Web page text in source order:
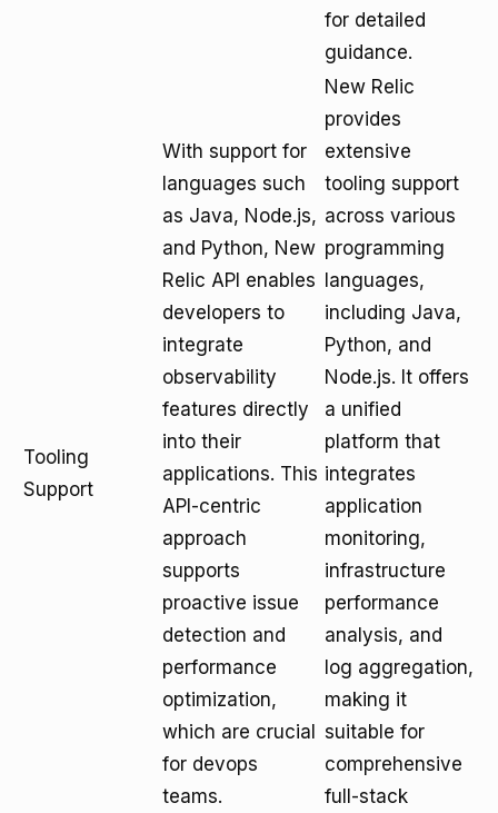
for detailed
guidance.
Tooling
Support
With support for
languages such
as Java, Node.js,
and Python, New
Relic API enables
developers to
integrate
observability
features directly
into their
applications. This
API-centric
approach
supports
proactive issue
detection and
performance
optimization,
which are crucial
for devops
teams.
New Relic
provides
extensive
tooling support
across various
programming
languages,
including Java,
Python, and
Node.js. It offers
a unified
platform that
integrates
application
monitoring,
infrastructure
performance
analysis, and
log aggregation,
making it
suitable for
comprehensive
full-stack